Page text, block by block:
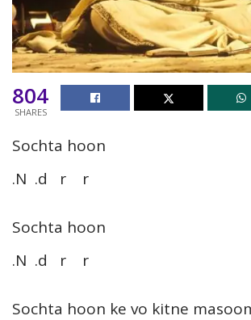
804
SHARES
Sochta hoon
.N .d r r
Sochta hoon
.N .d r r
Sochta hoon ke vo kitne